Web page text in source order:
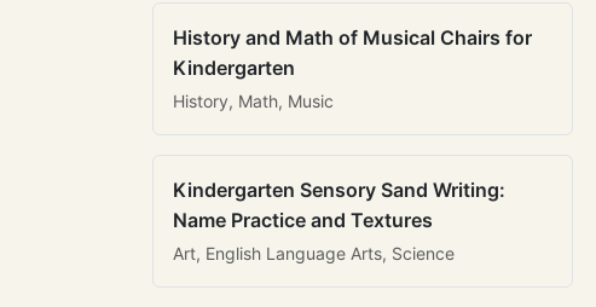
History and Math of Musical Chairs for
Kindergarten
History, Math, Music
Kindergarten Sensory Sand Writing:
Name Practice and Textures
Art, English Language Arts, Science